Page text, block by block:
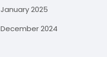
January 2025
December 2024